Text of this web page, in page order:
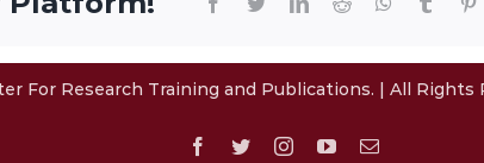
For Research Training and Publications. | All Rights
Facebook
TwitterInstagramYouTubeEmail